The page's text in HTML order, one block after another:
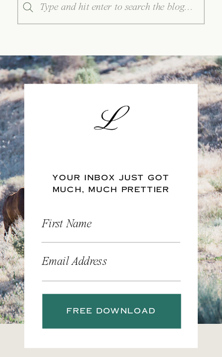
for:
YOUR INBOX JUST GOT
MUCH, MUCH PRETTIER
First Name
Email Address
FREE DOWNLOAD